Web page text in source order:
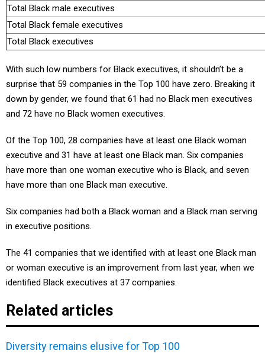
Total Black male executives
Total Black female executives
Total Black executives
With such low numbers for Black executives, it shouldn’t be a
surprise that 59 companies in the Top 100 have zero. Breaking it
down by gender, we found that 61 had no Black men executives
and 72 have no Black women executives.
Of the Top 100, 28 companies have at least one Black woman
executive and 31 have at least one Black man. Six companies
have more than one woman executive who is Black, and seven
have more than one Black man executive.
Six companies had both a Black woman and a Black man serving
in executive positions.
The 41 companies that we identified with at least one Black man
or woman executive is an improvement from last year, when we
identified Black executives at 37 companies.
Related articles
Diversity remains elusive for Top 100